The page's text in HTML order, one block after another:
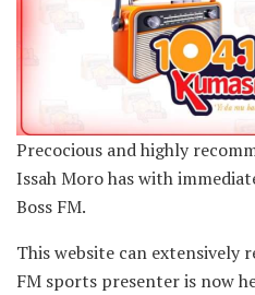
Precocious and highly
Issah Moro has with
Boss FM.
This website can
FM sports presenter is now